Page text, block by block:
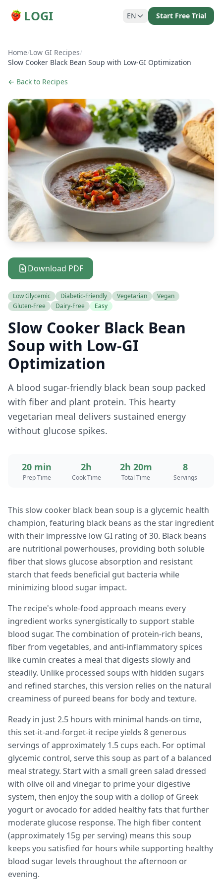
LOGI EN Start Free Trial
Home/Low GI Recipes/
Slow Cooker Black Bean Soup with Low-GI Optimization
← Back to Recipes
Download PDF
Low Glycemic Diabetic-Friendly Vegetarian
Vegan
Gluten-Free
Dairy-Free Easy
Slow Cooker Black Bean
Soup with Low-GI
Optimization
A blood sugar-friendly black bean soup packed
with fiber and plant protein. This hearty
vegetarian meal delivers sustained energy
without glucose spikes.
20 min
Prep Time
2h
Cook Time
2h 20m
Total Time
8
Servings
This slow cooker black bean soup is a glycemic health
champion, featuring black beans as the star ingredient
with their impressive low GI rating of 30. Black beans
are nutritional powerhouses, providing both soluble
fiber that slows glucose absorption and resistant
starch that feeds beneficial gut bacteria while
minimizing blood sugar impact.
The recipe's whole-food approach means every
ingredient works synergistically to support stable
blood sugar. The combination of protein-rich beans,
fiber from vegetables, and anti-inflammatory spices
like cumin creates a meal that digests slowly and
steadily. Unlike processed soups with hidden sugars
and refined starches, this version relies on the natural
creaminess of pureed beans for body and texture.
Ready in just 2.5 hours with minimal hands-on time,
this set-it-and-forget-it recipe yields 8 generous
servings of approximately 1.5 cups each. For optimal
glycemic control, serve this soup as part of a balanced
meal strategy. Start with a small green salad dressed
with olive oil and vinegar to prime your digestive
system, then enjoy the soup with a dollop of Greek
yogurt or avocado for added healthy fats that further
moderate glucose response. The high fiber content
(approximately 15g per serving) means this soup
keeps you satisfied for hours while supporting healthy
blood sugar levels throughout the afternoon or
evening.